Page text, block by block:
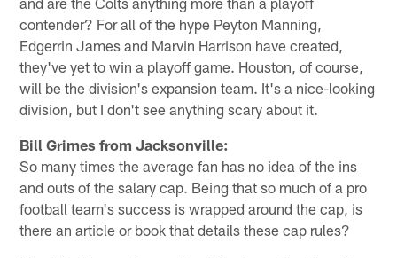
contender? For all of the hype Peyton Manning,
Edgerrin James and Marvin Harrison have created,
they've yet to win a playoff game. Houston, of course,
will be the division's expansion team. It's a nice-looking
division, but I don't see anything scary about it.
Bill Grimes from Jacksonville:
So many times the average fan has no idea of the ins
and outs of the salary cap. Being that so much of a pro
football team's success is wrapped around the cap, is
there an article or book that details these cap rules?